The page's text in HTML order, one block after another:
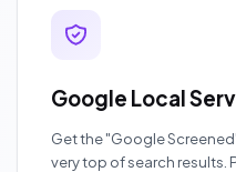
Google Local
Get the "Google
very top of search results.